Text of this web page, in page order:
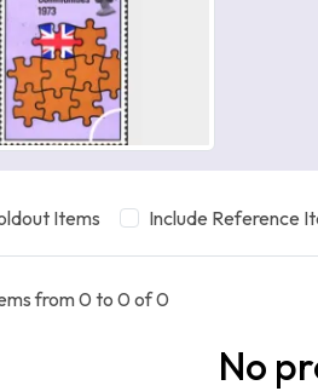
Items Include Reference
from 0 to 0 of 0
No